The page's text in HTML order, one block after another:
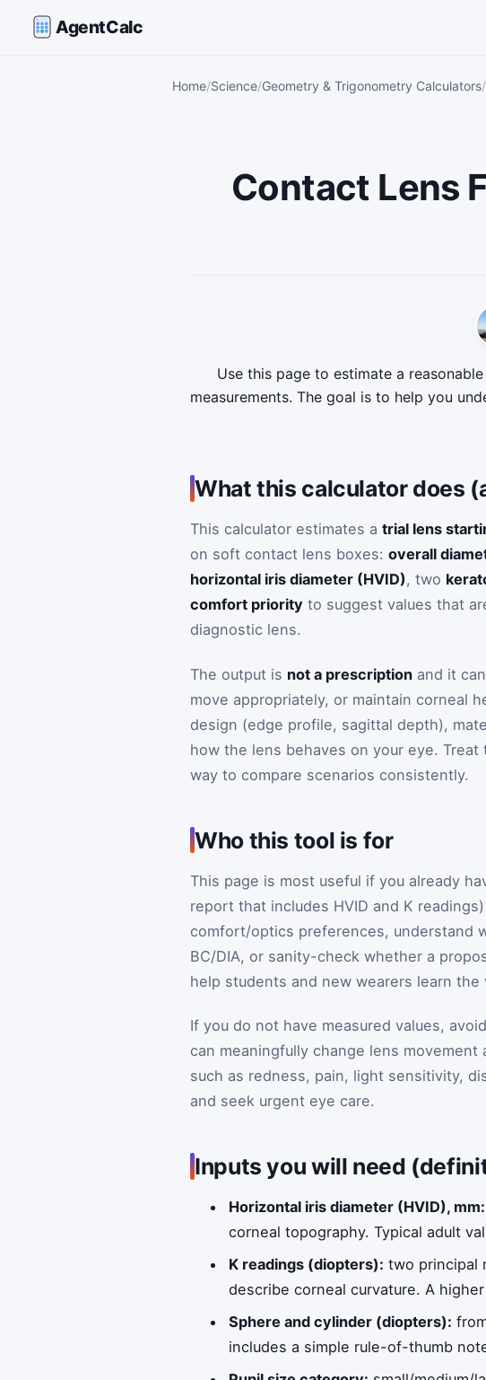
AgentCalc
Home Science Geometry & Trigonometry Calculators
Contact Lens
Use this page to estimate a reasonable
measurements. The goal is to help you
What this calculator does
This calculator estimates a trial lens
on soft contact lens boxes: overall
horizontal iris diameter (HVID), two
comfort priority to suggest values that
diagnostic lens.
The output is not a prescription and it
move appropriately, or maintain corneal
design (edge profile, sagittal depth),
how the lens behaves on your eye.
way to compare scenarios consistently.
Who this tool is for
This page is most useful if you already
report that includes HVID and K
comfort/optics preferences, understand
BC/DIA, or sanity-check whether a
help students and new wearers learn
If you do not have measured values,
can meaningfully change lens
such as redness, pain, light sensitivity,
and seek urgent eye care.
Inputs you will need
Horizontal iris diameter (HVID), mm:
corneal topography. Typical adult
K readings (diopters): two principal
describe corneal curvature. A
Sphere and cylinder (diopters):
includes a simple rule-of-thumb